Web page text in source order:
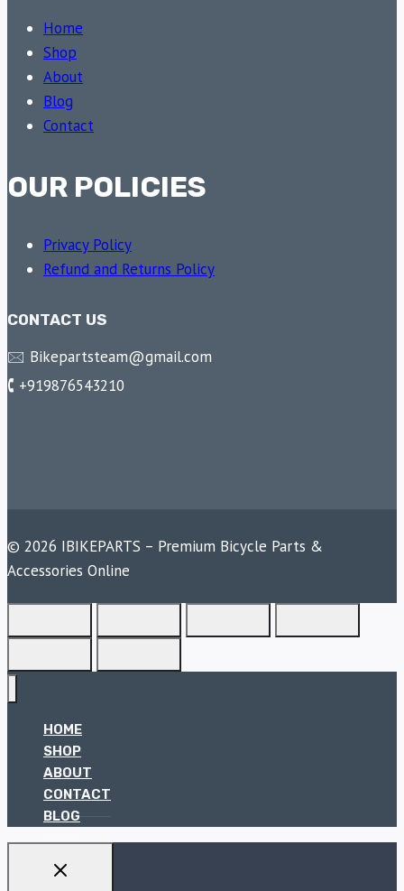
Home
Shop
About
Blog
Contact
OUR POLICIES
Privacy Policy
Refund and Returns Policy
CONTACT US
🖂 Bikepartsteam@gmail.com
🕻 +919876543210
© 2026 IBIKEPARTS – Premium Bicycle Parts &
Accessories Online
HOME
SHOP
ABOUT
CONTACT
BLOG